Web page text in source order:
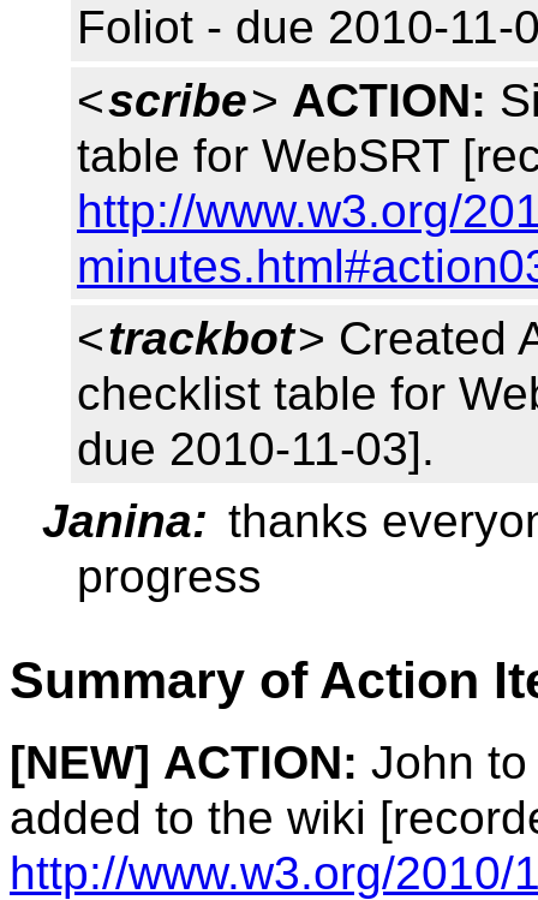
Foliot - due 2010-11-
<scribe> ACTION:
table for WebSRT
http://www.w3.org/
<trackbot> Created
checklist table for
due 2010-11-03].
Janina: thanks
progress
Summary of Action
[NEW] ACTION: John
added to the wiki
http://www.w3.org/2010/